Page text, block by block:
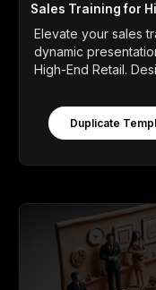
Sales Training for
Elevate your sales
dynamic
High-End Retail.
Duplicate